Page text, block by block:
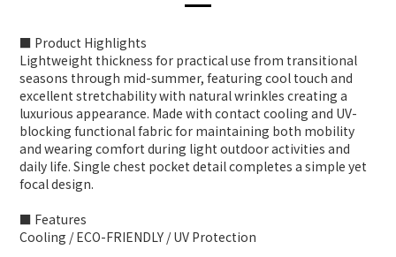
■ Product Highlights
Lightweight thickness for practical use from transitional
seasons through mid-summer, featuring cool touch and
excellent stretchability with natural wrinkles creating a
luxurious appearance. Made with contact cooling and UV-
blocking functional fabric for maintaining both mobility
and wearing comfort during light outdoor activities and
daily life. Single chest pocket detail completes a simple yet
focal design.
■ Features
Cooling / ECO-FRIENDLY / UV Protection